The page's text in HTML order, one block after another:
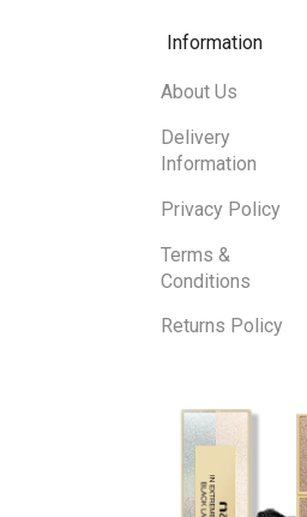
Information
About Us
Delivery
Information
Privacy Policy
Terms &
Conditions
Returns Policy